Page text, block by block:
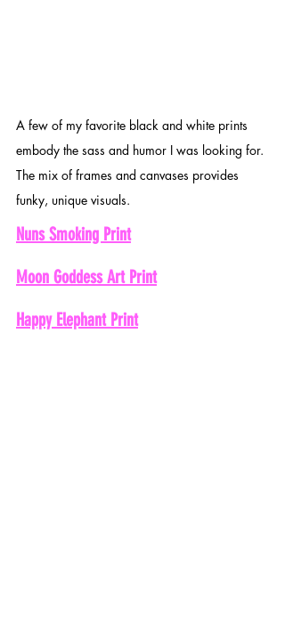
A few of my favorite black and white prints
embody the sass and humor I was looking for.
The mix of frames and canvases provides
funky, unique visuals.
Nuns Smoking Print
Moon Goddess Art Print
Happy Elephant Print